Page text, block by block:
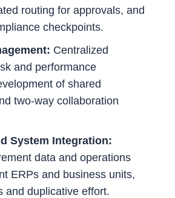
routing for approvals, and
checkpoints.
Centralized
and performance
of shared
two-way collaboration
System Integration:
data and operations
ERPs and business units,
and duplicative effort.